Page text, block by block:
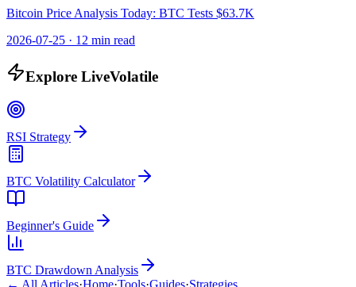
Bitcoin Price Analysis Today: BTC Tests $63.7K
2026-07-25 · 12 min read
Explore LiveVolatile
RSI Strategy
BTC Volatility Calculator
Beginner's Guide
BTC Drawdown Analysis